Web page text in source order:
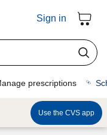
Sign in
prescriptions
Use the CVS app